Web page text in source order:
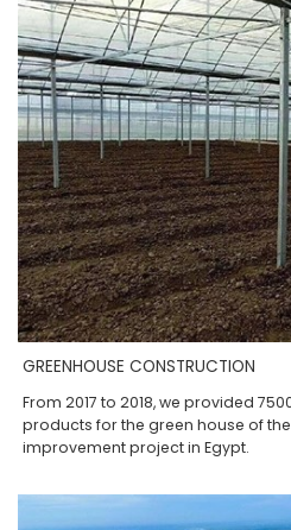
GREENHOUSE CONSTRUCTION
From 2017 to 2018, we provided
products for the green house of
improvement project in Egypt.